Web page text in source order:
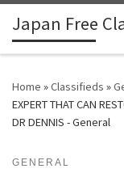
Skip to content
Japan Free
Home »Classifieds »
EXPERT THAT CAN
DR DENNIS - General
GENERAL